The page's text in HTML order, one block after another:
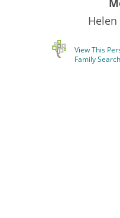
Helen
View This
Family Search